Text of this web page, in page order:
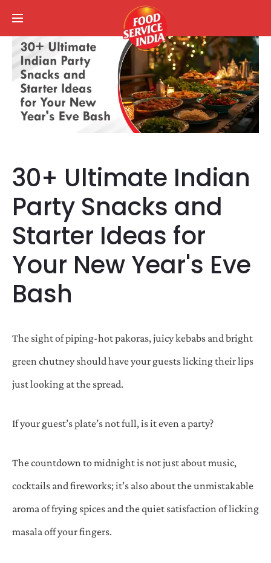
30+ Ultimate Indian
Party Snacks and
Starter Ideas for
Your New Year's Eve
Bash
The sight of piping-hot pakoras, juicy kebabs and bright
green chutney should have your guests licking their lips
just looking at the spread.
If your guest’s plate’s not full, is it even a party?
The countdown to midnight is not just about music,
cocktails and fireworks; it’s also about the unmistakable
aroma of frying spices and the quiet satisfaction of licking
masala off your fingers.